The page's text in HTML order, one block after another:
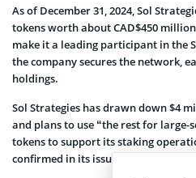
As of December 31, 2024, Sol
tokens worth about CAD$450
make it a leading participant in the
the company secures the network,
holdings.
Sol Strategies has drawn down $4
and plans to use “the rest for large-
tokens to support its staking
confirmed in its issued statement.